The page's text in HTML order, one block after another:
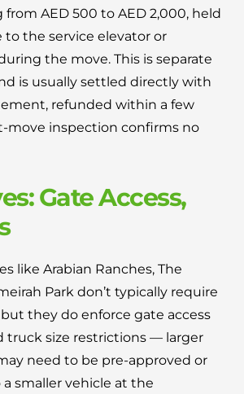
AED 500 to AED 2,000, held
to the service elevator or
the move. This is separate
is usually settled directly with
refunded within a few
move inspection confirms no
Gate Access,
like Arabian Ranches, The
Park don’t typically require
they do enforce gate access
truck size restrictions — larger
need to be pre-approved or
smaller vehicle at the